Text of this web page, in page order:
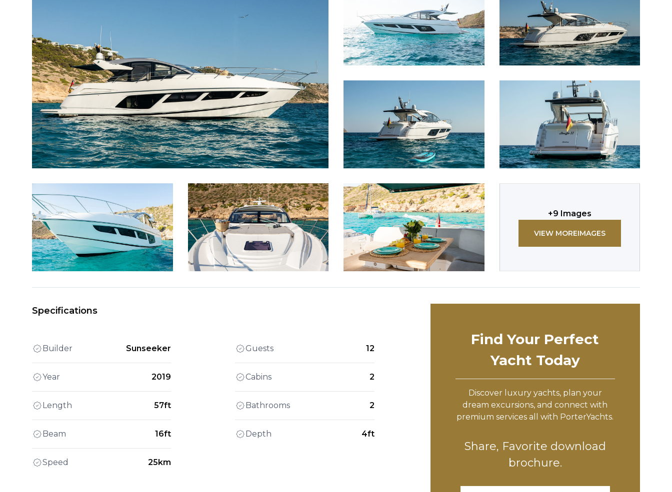
+9 Images
VIEW MOREIMAGES
Specifications
Builder Sunseeker
Year 2019
Length 57ft
Beam 16ft
Speed 25km
Guests 12
Cabins 2
Bathrooms 2
Depth 4ft
Find Your Perfect
Yacht Today
Discover luxury yachts, plan your
dream excursions, and connect with
premium services all with PorterYachts.
Share, Favorite download
brochure.